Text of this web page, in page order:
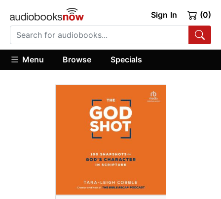
Sign In (0)
Menu Browse Specials